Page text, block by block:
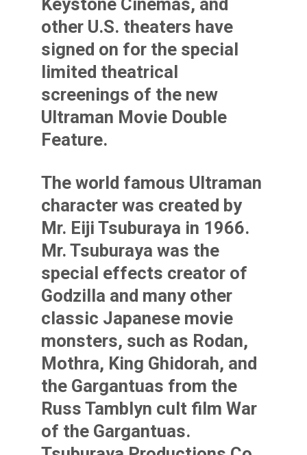
Keystone Cinemas, and
other U.S. theaters have
signed on for the special
limited theatrical
screenings of the new
Ultraman Movie Double
Feature.
The world famous Ultraman
character was created by
Mr. Eiji Tsuburaya in 1966.
Mr. Tsuburaya was the
special effects creator of
Godzilla and many other
classic Japanese movie
monsters, such as Rodan,
Mothra, King Ghidorah, and
the Gargantuas from the
Russ Tamblyn cult film War
of the Gargantuas.